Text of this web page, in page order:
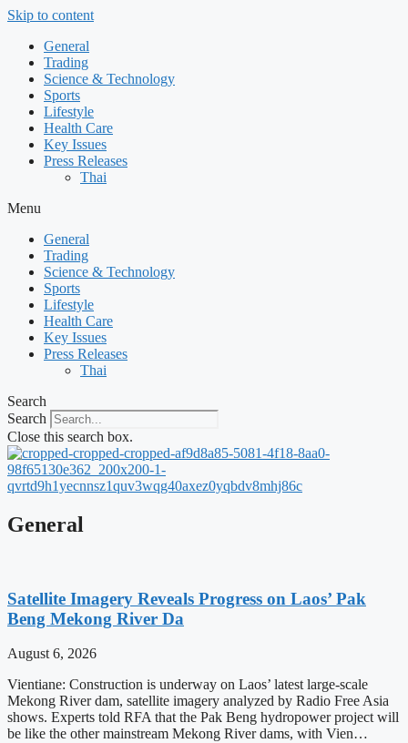
Skip to content
General
Trading
Science & Technology
Sports
Lifestyle
Health Care
Key Issues
Press Releases
Thai
Menu
General
Trading
Science & Technology
Sports
Lifestyle
Health Care
Key Issues
Press Releases
Thai
Search
Search
Close this search box.
General
Satellite Imagery Reveals Progress on Laos’ Pak
Beng Mekong River Da
August 6, 2026
Vientiane: Construction is underway on Laos’ latest large-scale
Mekong River dam, satellite imagery analyzed by Radio Free Asia
shows. Experts told RFA that the Pak Beng hydropower project will
be like the other mainstream Mekong River dams, with Vien…